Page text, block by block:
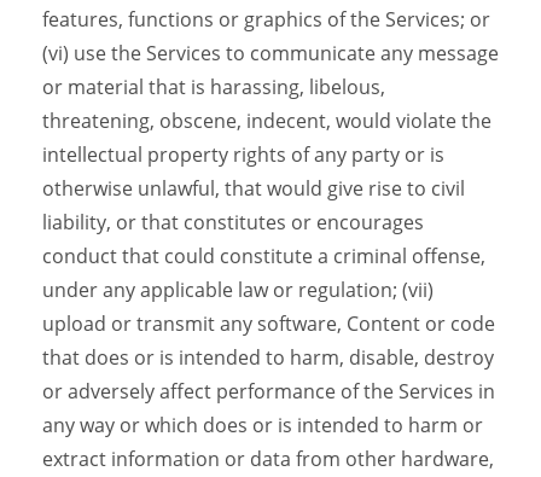
features, functions or graphics of the Services; or
(vi) use the Services to communicate any message
or material that is harassing, libelous,
threatening, obscene, indecent, would violate the
intellectual property rights of any party or is
otherwise unlawful, that would give rise to civil
liability, or that constitutes or encourages
conduct that could constitute a criminal offense,
under any applicable law or regulation; (vii)
upload or transmit any software, Content or code
that does or is intended to harm, disable, destroy
or adversely affect performance of the Services in
any way or which does or is intended to harm or
extract information or data from other hardware,